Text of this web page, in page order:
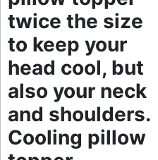
twice the size
to keep your
head cool, but
also your neck
and shoulders.
Cooling pillow